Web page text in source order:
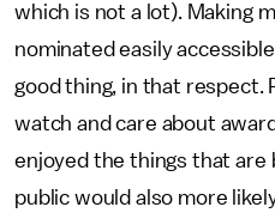
which is not a lot). Making
nominated easily
good thing, in that respect.
watch and care about
enjoyed the things that are
public would also more